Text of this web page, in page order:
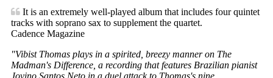
It is an extremely well-played album that includes four quintet
tracks with soprano sax to supplement the quartet.
Cadence Magazine
"Vibist Thomas plays in a spirited, breezy manner on The
Madman's Difference , a recording that features Brazilian pianist
Jovino Santos Neto in a duel attack to Thomas's nine